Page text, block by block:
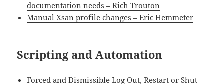
documentation needs – Rich Trouton
Manual Xsan profile changes – Eric Hemmeter
Scripting and Automation
Forced and Dismissible Log Out, Restart or Shut